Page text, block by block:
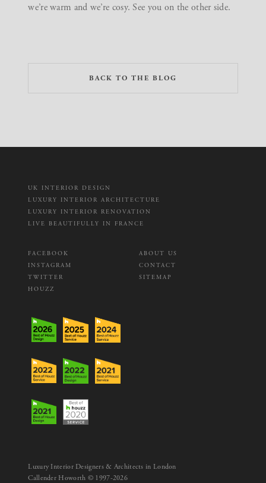
we’re warm and we’re cosy. See you on the other side.
BACK TO THE BLOG
UK INTERIOR DESIGN
LUXURY INTERIOR ARCHITECTURE
LUXURY INTERIOR RENOVATION
LIVE BEAUTIFULLY IN FRANCE
FACEBOOK
INSTAGRAM
TWITTER
HOUZZ
ABOUT US
CONTACT
SITEMAP
Luxury Interior Designers & Architects in London
Callender Howorth © 1997-2026